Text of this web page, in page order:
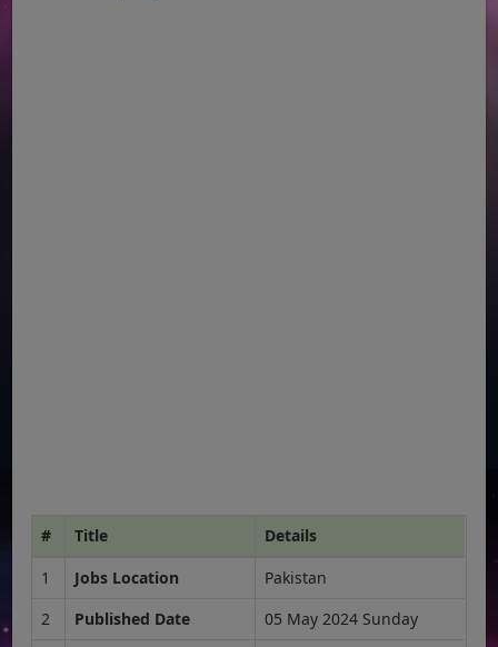
# Title
Details
1
Jobs Location
Pakistan
2
Published Date
05 May 2024 Sunday